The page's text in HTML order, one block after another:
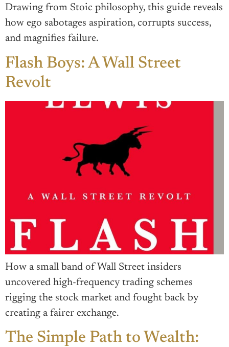
Drawing from Stoic philosophy, this guide reveals
how ego sabotages aspiration, corrupts success,
and magnifies failure.
Flash Boys: A Wall Street
Revolt
How a small band of Wall Street insiders
uncovered high-frequency trading schemes
rigging the stock market and fought back by
creating a fairer exchange.
The Simple Path to Wealth: